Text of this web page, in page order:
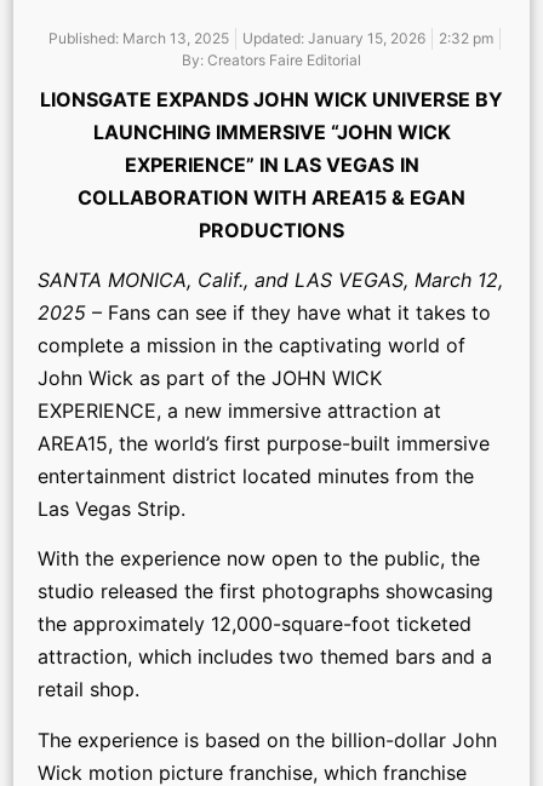
Published: March 13, 2025 Updated: January 15, 2026
2:32 pm
By: Creators Faire Editorial
LIONSGATE EXPANDS JOHN WICK UNIVERSE BY
LAUNCHING IMMERSIVE “JOHN WICK
EXPERIENCE” IN LAS VEGAS IN
COLLABORATION WITH AREA15 & EGAN
PRODUCTIONS
SANTA MONICA, Calif., and LAS VEGAS, March 12,
2025 – Fans can see if they have what it takes to
complete a mission in the captivating world of
John Wick as part of the JOHN WICK
EXPERIENCE, a new immersive attraction at
AREA15, the world’s first purpose-built immersive
entertainment district located minutes from the
Las Vegas Strip.
With the experience now open to the public, the
studio released the first photographs showcasing
the approximately 12,000-square-foot ticketed
attraction, which includes two themed bars and a
retail shop.
The experience is based on the billion-dollar John
Wick motion picture franchise, which franchise